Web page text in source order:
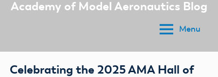
Academy of Model Aeronautics Blog
Menu
Celebrating the 2025 AMA Hall of